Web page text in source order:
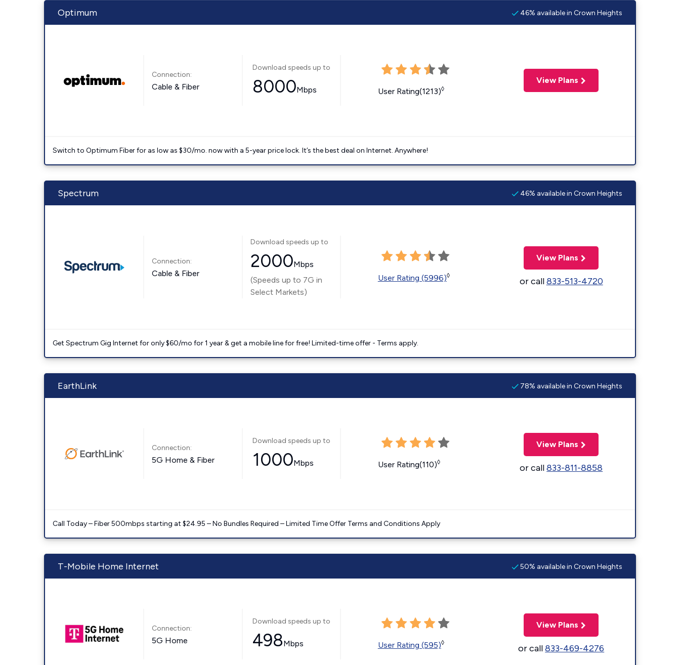
Optimum 46% available in Crown Heights
Connection:
Cable & Fiber
Download speeds up to
8000Mbps User Rating(1213)◊
View Plans
Switch to Optimum Fiber for as low as $30/mo. now with a 5-year price lock. It’s the best deal on Internet. Anywhere!
Spectrum 46% available in Crown Heights
Connection:
Cable & Fiber
Download speeds up to
2000Mbps
(Speeds up to 7G in
Select Markets)
User Rating (5996)◊
View Plans
or call833-513-4720
Get Spectrum Gig Internet for only $60/mo for 1 year & get a mobile line for free! Limited-time offer - Terms apply.
EarthLink 78% available in Crown Heights
Connection:
5G Home & Fiber
Download speeds up to
1000Mbps User Rating(110)◊
View Plans
or call833-811-8858
Call Today – Fiber 500mbps starting at $24.95 – No Bundles Required – Limited Time Offer Terms and Conditions Apply
T-Mobile Home Internet 50% available in Crown Heights
Connection:
5G Home
Download speeds up to
498Mbps User Rating (595)◊
View Plans
or call833-469-4276